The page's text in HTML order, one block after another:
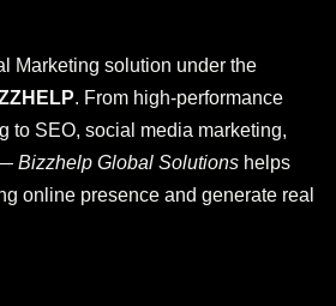
Marketing solution under the
. From high-performance
to SEO, social media marketing,
Bizzhelp Global Solutions helps
online presence and generate real